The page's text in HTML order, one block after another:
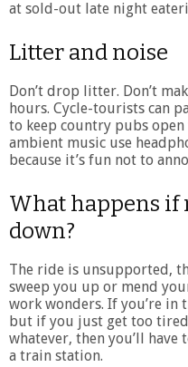
at sold-out late night
Litter and noise
Don’t drop litter. Don’t
hours. Cycle-tourists can
to keep country pubs
ambient music use
because it’s fun not to
What happens if
down?
The ride is unsupported,
sweep you up or mend
work wonders. If you’re
but if you just get too
whatever, then you’ll
a train station.